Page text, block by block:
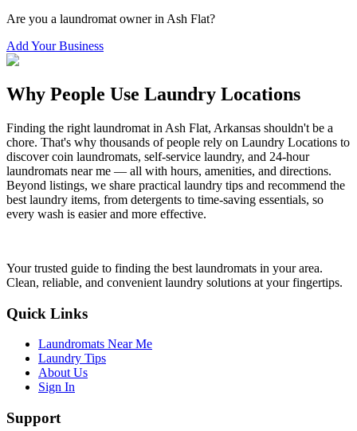
Are you a laundromat owner in Ash Flat?
Add Your Business
Why People Use Laundry Locations
Finding the right laundromat in Ash Flat, Arkansas shouldn't be a
chore. That's why thousands of people rely on Laundry Locations to
discover coin laundromats, self-service laundry, and 24-hour
laundromats near me — all with hours, amenities, and directions.
Beyond listings, we share practical laundry tips and recommend the
best laundry items, from detergents to time-saving essentials, so
every wash is easier and more effective.
Your trusted guide to finding the best laundromats in your area.
Clean, reliable, and convenient laundry solutions at your fingertips.
Quick Links
Laundromats Near Me
Laundry Tips
About Us
Sign In
Support